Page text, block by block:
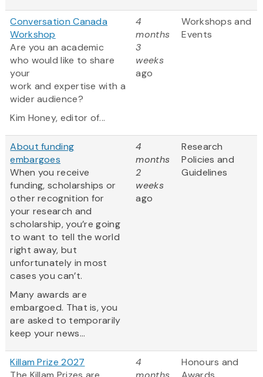
Conversation Canada
Workshop
Are you an academic
who would like to share
your
work and expertise with a
wider audience?
Kim Honey, editor of...
4
months
3
weeks
ago
Workshops and
Events
About funding
embargoes
When you receive
funding, scholarships or
other recognition for
your research and
scholarship, you’re going
to want to tell the world
right away, but
unfortunately in most
cases you can’t.
Many awards are
embargoed. That is, you
are asked to temporarily
keep your news...
4
months
2
weeks
ago
Research
Policies and
Guidelines
Killam Prize 2027
4
Honours and